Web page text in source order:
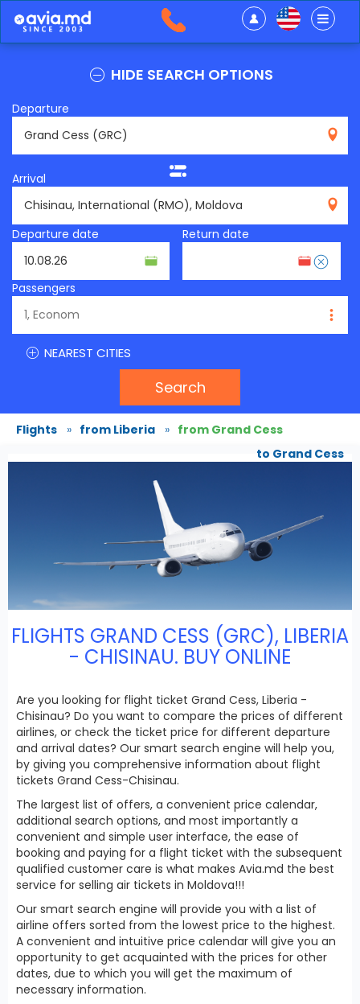
HIDE SEARCH OPTIONS
Departure
Arrival
Departure date
Return date
Passengers
NEAREST CITIES
Search
Flights » from Liberia » from Grand Cess
to Grand Cess
FLIGHTS GRAND CESS (GRC), LIBERIA
- CHISINAU. BUY ONLINE
Are you looking for flight ticket Grand Cess, Liberia -
Chisinau? Do you want to compare the prices of different
airlines, or check the ticket price for different departure
and arrival dates? Our smart search engine will help you,
by giving you comprehensive information about flight
tickets Grand Cess-Chisinau.
The largest list of offers, a convenient price calendar,
additional search options, and most importantly a
convenient and simple user interface, the ease of
booking and paying for a flight ticket with the subsequent
qualified customer care is what makes Avia.md the best
service for selling air tickets in Moldova!!!
Our smart search engine will provide you with a list of
airline offers sorted from the lowest price to the highest.
A convenient and intuitive price calendar will give you an
opportunity to get acquainted with the prices for other
dates, due to which you will get the maximum of
necessary information.